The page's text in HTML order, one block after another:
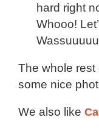
hard right
Whooo!
The whole rest
some nice
We also like